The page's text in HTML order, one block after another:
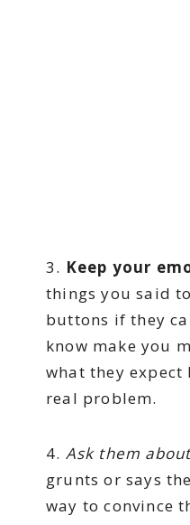
3. Keep your
things you said
buttons if they
know make you
what they
real problem.
4. Ask them
grunts or says
way to convince